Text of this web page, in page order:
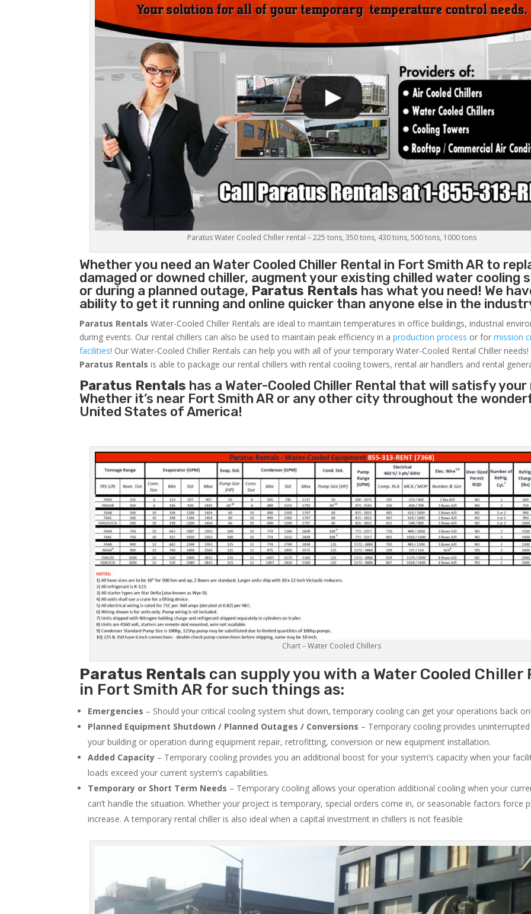
Paratus Water Cooled Chiller rental – 225 tons, 350 tons, 430 tons, 500 tons, 1000 tons
Whether you need an Water Cooled Chiller Rental in Fort Smith AR to
damaged or downed chiller, augment your existing chilled water cooling
or during a planned outage, Paratus Rentals has what you need! We
ability to get it running and online quicker than anyone else in the
Paratus Rentals Water-Cooled Chiller Rentals are ideal to maintain temperatures in office buildings, industrial
during events. Our rental chillers can also be used to maintain peak efficiency in aproduction process or formission
facilities! Our Water-Cooled Chiller Rentals can help you with all of your temporary Water-Cooled Rental Chiller needs!
Paratus Rentals is able to package our rental chillers with rental cooling towers, rental air handlers and rental
Paratus Rentals has a Water-Cooled Chiller Rental that will satisfy your
Whether it’s near Fort Smith AR or any other city throughout the
United States of America!
Chart – Water Cooled Chillers
Paratus Rentals can supply you with a Water Cooled Chiller
in Fort Smith AR for such things as:
Emergencies – Should your critical cooling system shut down, temporary cooling can get your operations back
Planned Equipment Shutdown / Planned Outages / Conversions – Temporary cooling provides
your building or operation during equipment repair, retrofitting, conversion or new equipment installation.
Added Capacity – Temporary cooling provides you an additional boost for your system’s capacity when your
loads exceed your current system’s capabilities.
Temporary or Short Term Needs – Temporary cooling allows your operation additional cooling when your
can’t handle the situation. Whether your project is temporary, special orders come in, or seasonable factors force
increase. A temporary rental chiller is also ideal when a capital investment in chillers is not feasible